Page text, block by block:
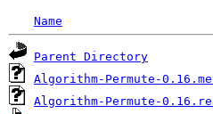
Name
Parent Directory
Algorithm-Permute-
Algorithm-Permute-